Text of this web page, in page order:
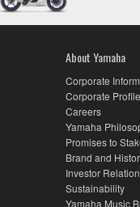
About Yamaha
Corporate
Corporate
Careers
Yamaha
Promises to
Brand and
Investor
Sustainability
Yamaha Music